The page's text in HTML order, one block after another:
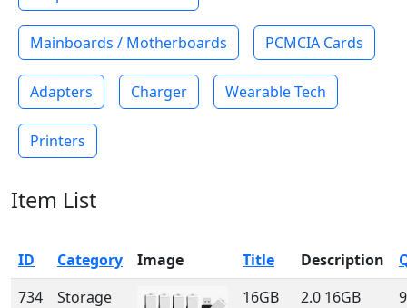
Mainboards / Motherboards PCMCIA Cards
Adapters Charger Wearable Tech
Printers
Item List
ID Category Image Title Description
734
Storage
16GB
2.0 16GB